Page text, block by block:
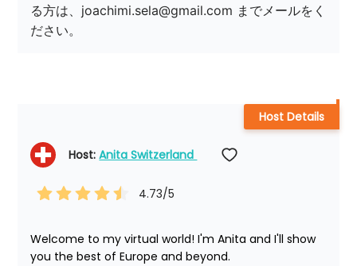
る方は、joachimi.sela@gmail.com までメールをく
ださい。
Host: Anita Switzerland
4.73/5
Welcome to my virtual world! I'm Anita and I'll show
you the best of Europe and beyond.
Host Details